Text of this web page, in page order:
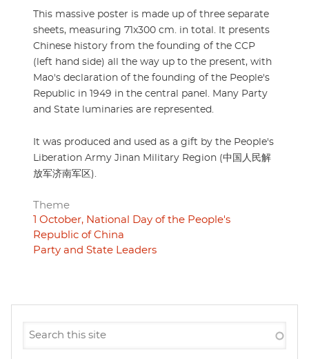
This massive poster is made up of three separate
sheets, measuring 71x300 cm. in total. It presents
Chinese history from the founding of the CCP
(left hand side) all the way up to the present, with
Mao's declaration of the founding of the People's
Republic in 1949 in the central panel. Many Party
and State luminaries are represented.
It was produced and used as a gift by the People's
Liberation Army Jinan Military Region (中国人民解
放军济南军区).
Theme
1 October, National Day of the People's
Republic of China
Party and State Leaders